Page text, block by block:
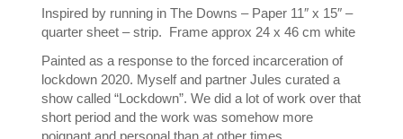
Inspired by running in The Downs – Paper 11″ x 15″ –
quarter sheet – strip. Frame approx 24 x 46 cm white
Painted as a response to the forced incarceration of
lockdown 2020. Myself and partner Jules curated a
show called “Lockdown”. We did a lot of work over that
short period and the work was somehow more
poignant and personal than at other times.